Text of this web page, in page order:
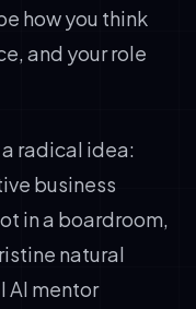
how you think
and your role
radical idea:
business
in a boardroom,
natural
AI mentor